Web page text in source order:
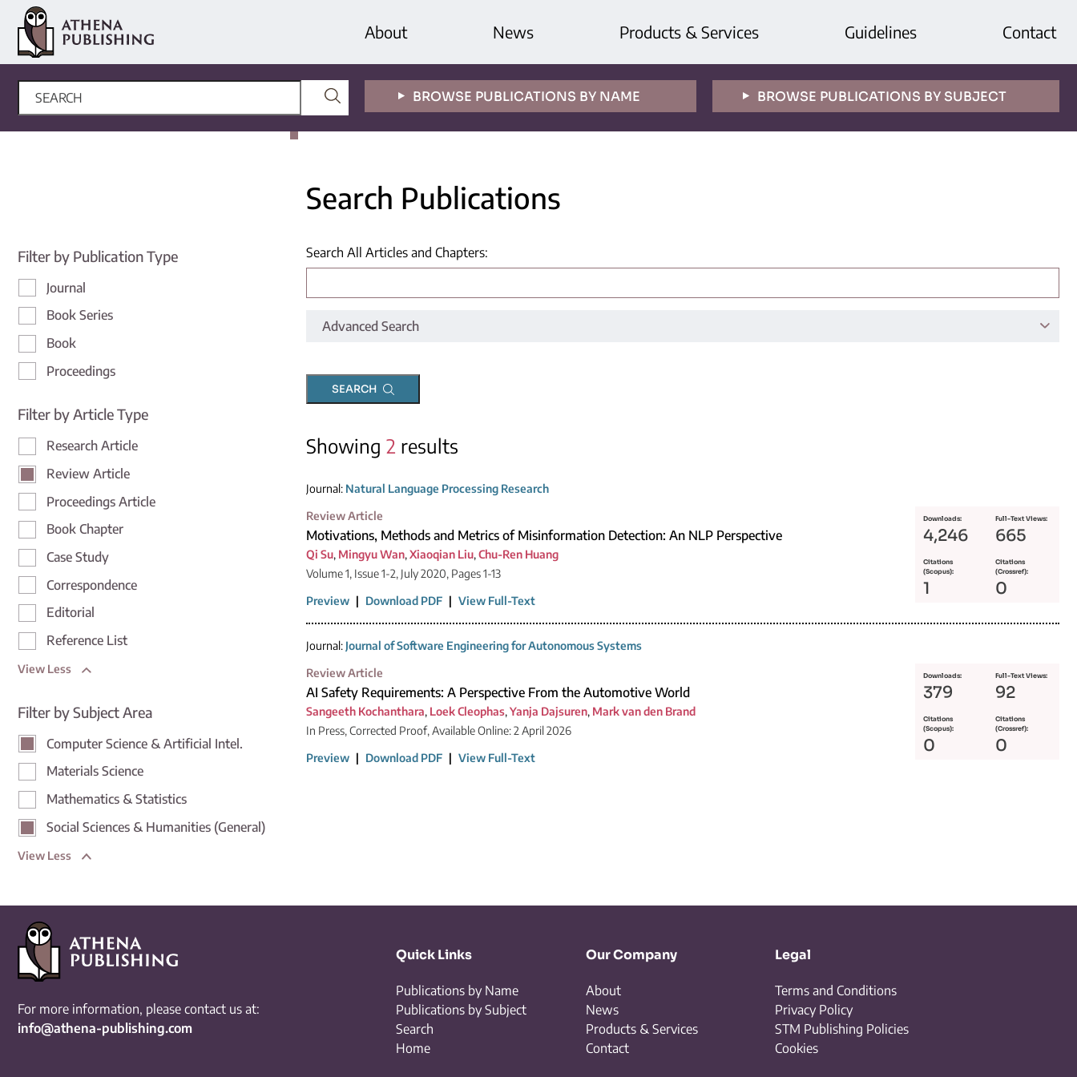
About News Products & Services Guidelines Contact
BROWSE PUBLICATIONS BY NAME BROWSE PUBLICATIONS BY SUBJECT
Filter by Publication Type
Journal
Book Series
Book
Proceedings
Filter by Article Type
Research Article
Review Article
Proceedings Article
Book Chapter
Case Study
Correspondence
Editorial
Reference List
View Less
Filter by Subject Area
Computer Science & Artificial Intel.
Materials Science
Mathematics & Statistics
Social Sciences & Humanities (General)
View Less
Search Publications
Search All Articles and Chapters:
Advanced Search
SEARCH
Showing 2 results
Journal: Natural Language Processing Research
Review Article
Motivations, Methods and Metrics of Misinformation Detection: An NLP Perspective
Qi Su, Mingyu Wan, Xiaoqian Liu, Chu-Ren Huang
Volume 1, Issue 1-2, July 2020, Pages 1-13
Preview | Download PDF | View Full-Text
Downloads:
4,246
Full-Text Views:
665
Citations
(Scopus):
1
Citations
(Crossref):
0
Journal: Journal of Software Engineering for Autonomous Systems
Review Article
AI Safety Requirements: A Perspective From the Automotive World
Sangeeth Kochanthara, Loek Cleophas, Yanja Dajsuren, Mark van den Brand
In Press, Corrected Proof, Available Online: 2 April 2026
Preview | Download PDF | View Full-Text
Downloads:
379
Full-Text Views:
92
Citations
(Scopus):
0
Citations
(Crossref):
0
For more information, please contact us at:
info@athena-publishing.com
Quick Links
Publications by Name
Publications by Subject
Search
Home
Our Company
About
News
Products & Services
Contact
Legal
Terms and Conditions
Privacy Policy
STM Publishing Policies
Cookies